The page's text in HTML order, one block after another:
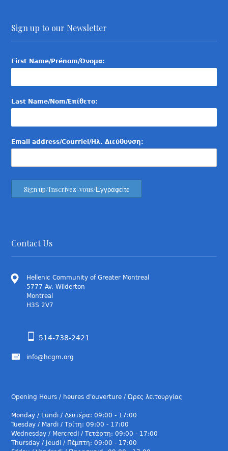
Sign up to our Newsletter
First Name/Prénom/Όνομα:
Last Name/Nom/Επίθετο:
Email address/Courriel/Ηλ. Διεύθυνση:
Contact Us
Hellenic Community of Greater Montreal
5777 Av. Wilderton
Montreal
H3S 2V7
514-738-2421
info@hcgm.org
Opening Hours / heures d'ouverture / Ώρες λειτουργίας
Monday / Lundi / Δευτέρα: 09:00 - 17:00
Tuesday / Mardi / Τρίτη: 09:00 - 17:00
Wednesday / Mercredi / Τετάρτη: 09:00 - 17:00
Thursday / Jeudi / Πέμπτη: 09:00 - 17:00